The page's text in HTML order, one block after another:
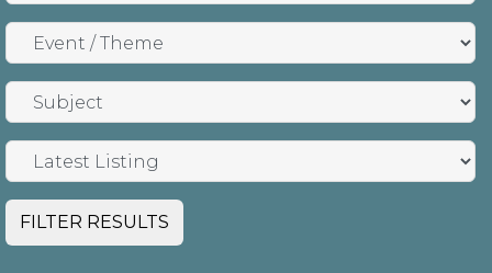
FILTER RESULTS